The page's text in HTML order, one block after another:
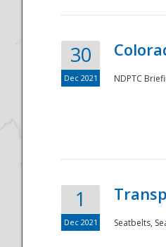
30
Dec 2021 NDPTC
1
Dec 2021 Seatbelts,